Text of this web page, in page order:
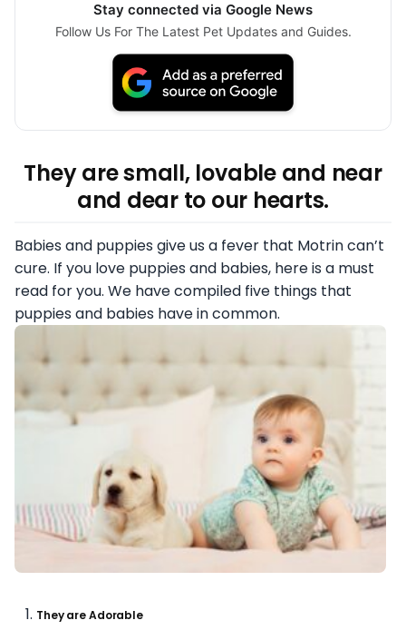
Stay connected via Google News
Follow Us For The Latest Pet Updates and Guides.
They are small, lovable and near
and dear to our hearts.
Babies and puppies give us a fever that Motrin can’t
cure. If you love puppies and babies, here is a must
read for you. We have compiled five things that
puppies and babies have in common.
They are Adorable